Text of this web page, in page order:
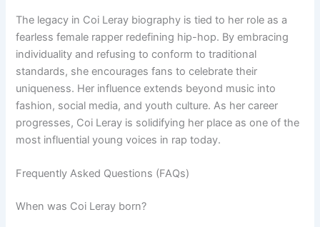
The legacy in Coi Leray biography is tied to her role as a
fearless female rapper redefining hip-hop. By embracing
individuality and refusing to conform to traditional
standards, she encourages fans to celebrate their
uniqueness. Her influence extends beyond music into
fashion, social media, and youth culture. As her career
progresses, Coi Leray is solidifying her place as one of the
most influential young voices in rap today.
Frequently Asked Questions (FAQs)
When was Coi Leray born?